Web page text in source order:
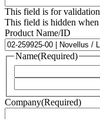
This field is for
This field is hidden
Product Name/ID
Name(Required)
Company(Required)